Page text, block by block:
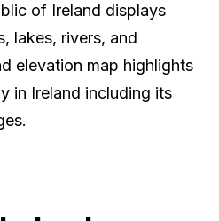
of Ireland displays
lakes, rivers, and
elevation map highlights
in Ireland including its